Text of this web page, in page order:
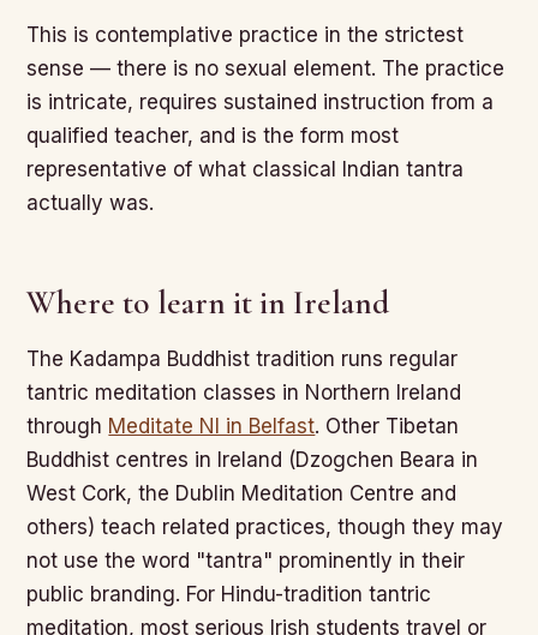
This is contemplative practice in the strictest
sense — there is no sexual element. The practice
is intricate, requires sustained instruction from a
qualified teacher, and is the form most
representative of what classical Indian tantra
actually was.
Where to learn it in Ireland
The Kadampa Buddhist tradition runs regular
tantric meditation classes in Northern Ireland
through Meditate NI in Belfast. Other Tibetan
Buddhist centres in Ireland (Dzogchen Beara in
West Cork, the Dublin Meditation Centre and
others) teach related practices, though they may
not use the word "tantra" prominently in their
public branding. For Hindu-tradition tantric
meditation, most serious Irish students travel or